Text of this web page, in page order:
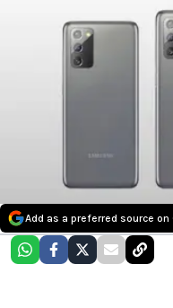
Add as a preferred source on